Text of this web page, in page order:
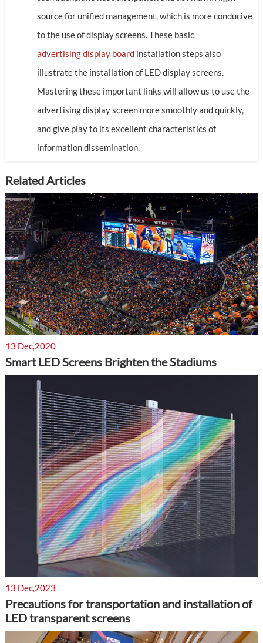
source for unified management, which is more conducive
to the use of display screens. These basic
advertising display boardinstallation steps also
illustrate the installation of LED display screens.
Mastering these important links will allow us to use the
advertising display screen more smoothly and quickly,
and give play to its excellent characteristics of
information dissemination.
Related Articles
13 Dec,2020
Smart LED Screens Brighten the Stadiums
13 Dec,2023
Precautions for transportation and installation of
LED transparent screens